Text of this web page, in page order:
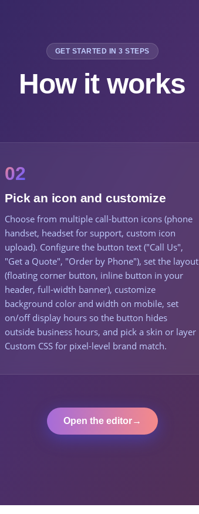
GET STARTED IN 3 STEPS
How it works
02
Pick an icon and customize
Choose from multiple call-button icons (phone
handset, headset for support, custom icon
upload). Configure the button text ("Call Us",
"Get a Quote", "Order by Phone"), set the layout
(floating corner button, inline button in your
header, full-width banner), customize
background color and width on mobile, set
on/off display hours so the button hides
outside business hours, and pick a skin or layer
Custom CSS for pixel-level brand match.
Open the editor→